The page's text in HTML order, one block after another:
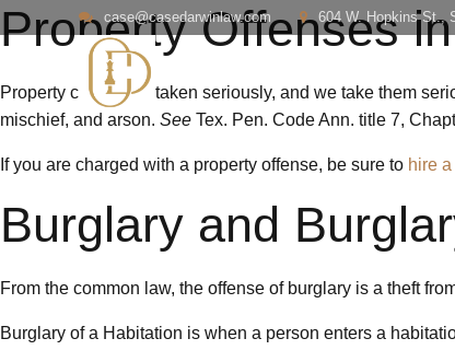
case@casedarwinlaw.com 604 W. Hopkins St.,
Property Offenses
Property crimes are taken seriously, and we take them
mischief, and arson. See Tex. Pen. Code Ann. title 7,
If you are charged with a property offense, be sure to hire
Burglary and
From the common law, the offense of burglary is a theft
Burglary of a Habitation is when a person enters a